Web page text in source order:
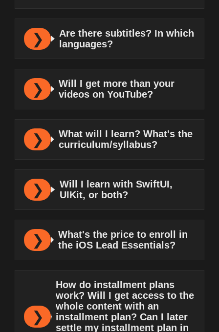
Are there subtitles? In which
languages?
Will I get more than your
videos on YouTube?
What will I learn? What's the
curriculum/syllabus?
Will I learn with SwiftUI,
UIKit, or both?
What's the price to enroll in
the iOS Lead Essentials?
How do installment plans
work? Will I get access to the
whole content with an
installment plan? Can I later
settle my installment plan in